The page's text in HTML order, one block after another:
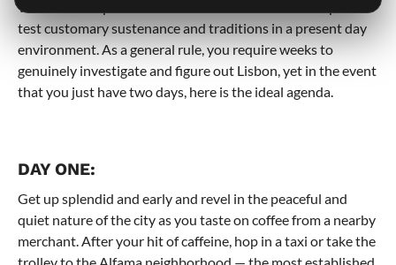
Western Europe. This refinement make it the ideal spot to
test customary sustenance and traditions in a present day
environment. As a general rule, you require weeks to
genuinely investigate and figure out Lisbon, yet in the event
that you just have two days, here is the ideal agenda.
DAY ONE:
Get up splendid and early and revel in the peaceful and
quiet nature of the city as you taste on coffee from a nearby
merchant. After your hit of caffeine, hop in a taxi or take the